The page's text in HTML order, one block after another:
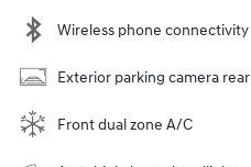
Wireless phone connectivity
Exterior parking camera rear
Front dual zone A/C